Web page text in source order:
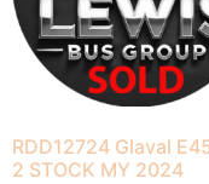
RDD12724 Glaval
2 STOCK MY 2024